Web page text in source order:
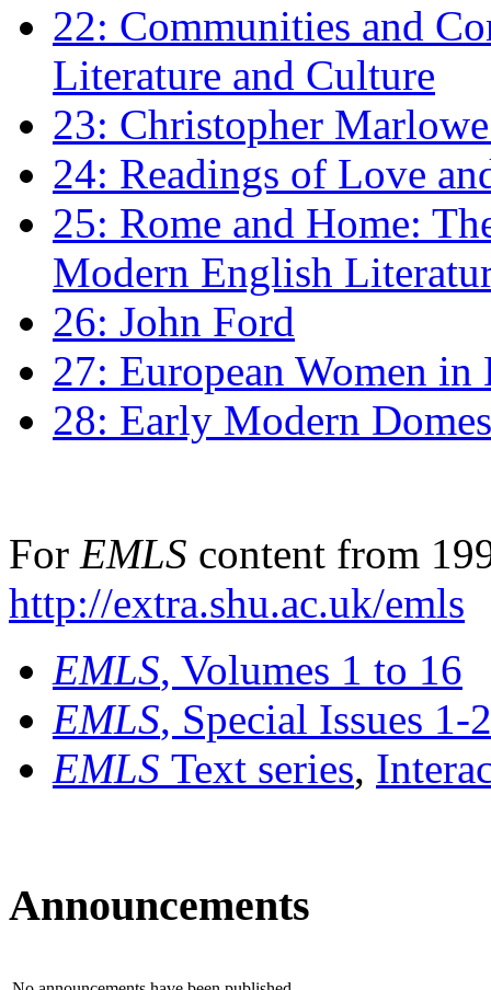
22: Communities and
Literature and Culture
23: Christopher
24: Readings of Love
25: Rome and Home:
Modern English
26: John Ford
27: European Women
28: Early Modern
For EMLS content from
http://extra.shu.ac.uk/emls
EMLS, Volumes 1 to 16
EMLS, Special Issues 1-
EMLS Text series,
Announcements